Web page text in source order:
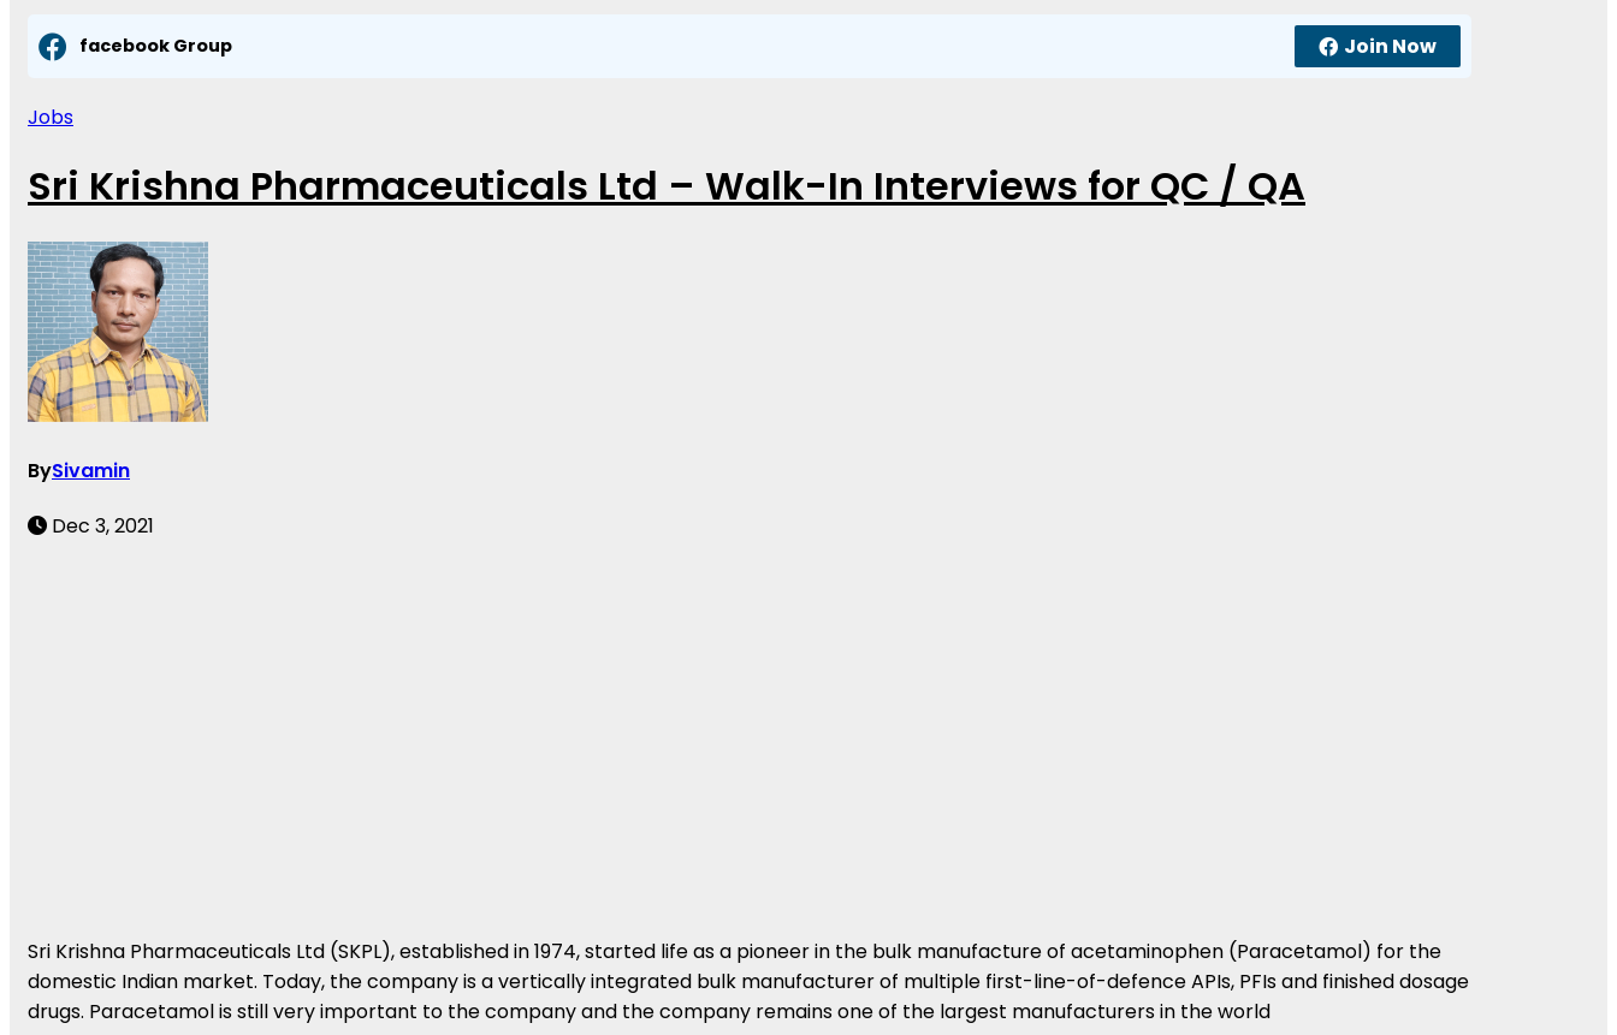
facebook Group Join Now
Jobs
Sri Krishna Pharmaceuticals Ltd – Walk-In Interviews for QC / QA
BySivamin
Dec 3, 2021
Sri Krishna Pharmaceuticals Ltd (SKPL), established in 1974, started life as a pioneer in the bulk manufacture of acetaminophen (Paracetamol) for the
domestic Indian market. Today, the company is a vertically integrated bulk manufacturer of multiple first-line-of-defence APIs, PFIs and finished dosage
drugs. Paracetamol is still very important to the company and the company remains one of the largest manufacturers in the world